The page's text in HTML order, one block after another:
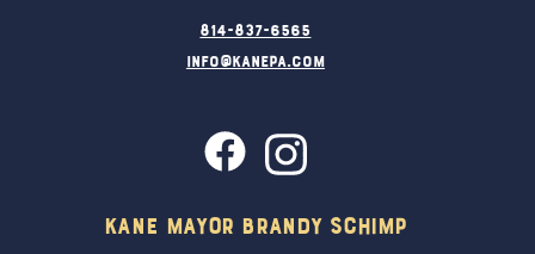
814-837-6565
info@kanepa.com
Kane Mayor Brandy Schimp